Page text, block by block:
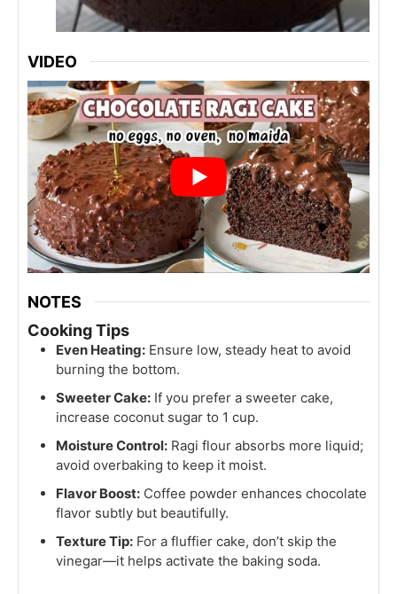
VIDEO
NOTES
Cooking Tips
Even Heating: Ensure low, steady heat to avoid
burning the bottom.
Sweeter Cake: If you prefer a sweeter cake,
increase coconut sugar to 1 cup.
Moisture Control: Ragi flour absorbs more liquid;
avoid overbaking to keep it moist.
Flavor Boost: Coffee powder enhances chocolate
flavor subtly but beautifully.
Texture Tip: For a fluffier cake, don’t skip the
vinegar—it helps activate the baking soda.